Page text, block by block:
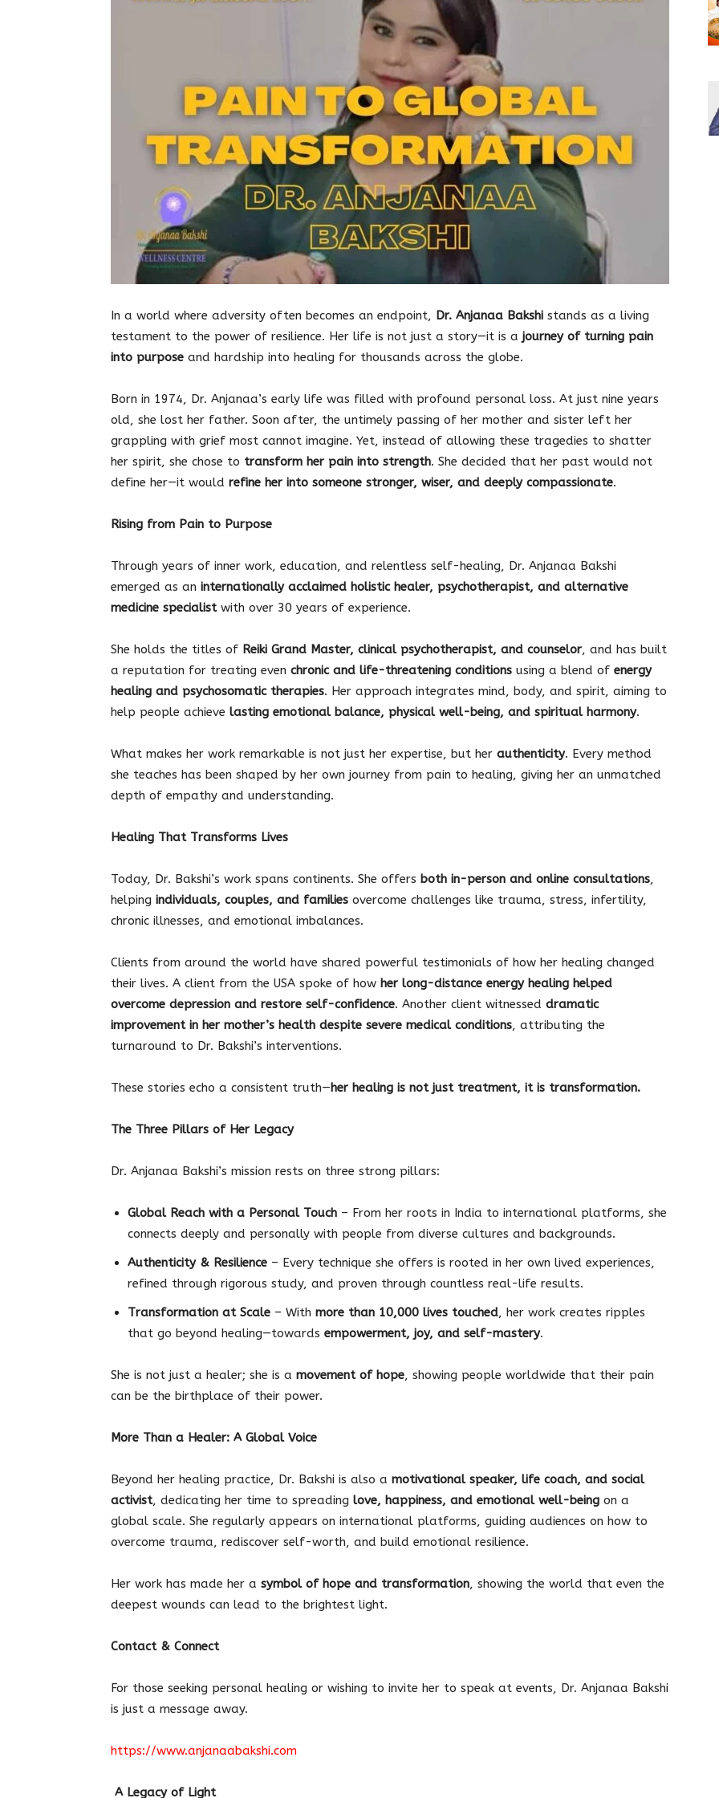
In a world where adversity often becomes an endpoint, Dr. Anjanaa Bakshi stands as a living
testament to the power of resilience. Her life is not just a story—it is a journey of turning pain
into purpose and hardship into healing for thousands across the globe.
Born in 1974, Dr. Anjanaa’s early life was filled with profound personal loss. At just nine years
old, she lost her father. Soon after, the untimely passing of her mother and sister left her
grappling with grief most cannot imagine. Yet, instead of allowing these tragedies to shatter
her spirit, she chose to transform her pain into strength. She decided that her past would not
define her—it would refine her into someone stronger, wiser, and deeply compassionate.
Rising from Pain to Purpose
Through years of inner work, education, and relentless self-healing, Dr. Anjanaa Bakshi
emerged as an internationally acclaimed holistic healer, psychotherapist, and alternative
medicine specialistwith over 30 years of experience.
She holds the titles of Reiki Grand Master, clinical psychotherapist, and counselor, and has built
a reputation for treating even chronic and life-threatening conditions using a blend of energy
healing and psychosomatic therapies. Her approach integrates mind, body, and spirit, aiming to
help people achieve lasting emotional balance, physical well-being, and spiritual harmony.
What makes her work remarkable is not just her expertise, but her authenticity. Every method
she teaches has been shaped by her own journey from pain to healing, giving her an unmatched
depth of empathy and understanding.
Healing That Transforms Lives
Today, Dr. Bakshi’s work spans continents. She offers both in-person and online consultations,
helping individuals, couples, and families overcome challenges like trauma, stress, infertility,
chronic illnesses, and emotional imbalances.
Clients from around the world have shared powerful testimonials of how her healing changed
their lives. A client from the USA spoke of how her long-distance energy healing helped
overcome depression and restore self-confidence. Another client witnessed dramatic
improvement in her mother’s health despite severe medical conditions, attributing the
turnaround to Dr. Bakshi’s interventions.
These stories echo a consistent truth—her healing is not just treatment, it is transformation.
The Three Pillars of Her Legacy
Dr. Anjanaa Bakshi’s mission rests on three strong pillars:
Global Reach with a Personal Touch – From her roots in India to international platforms, she
connects deeply and personally with people from diverse cultures and backgrounds.
Authenticity & Resilience – Every technique she offers is rooted in her own lived experiences,
refined through rigorous study, and proven through countless real-life results.
Transformation at Scale – With more than 10,000 lives touched, her work creates ripples
that go beyond healing—towards empowerment, joy, and self-mastery.
She is not just a healer; she is a movement of hope, showing people worldwide that their pain
can be the birthplace of their power.
More Than a Healer: A Global Voice
Beyond her healing practice, Dr. Bakshi is also a motivational speaker, life coach, and social
activist, dedicating her time to spreading love, happiness, and emotional well-being on a
global scale. She regularly appears on international platforms, guiding audiences on how to
overcome trauma, rediscover self-worth, and build emotional resilience.
Her work has made her a symbol of hope and transformation, showing the world that even the
deepest wounds can lead to the brightest light.
Contact & Connect
For those seeking personal healing or wishing to invite her to speak at events, Dr. Anjanaa Bakshi
is just a message away.
https://www.anjanaabakshi.com
A Legacy of Light